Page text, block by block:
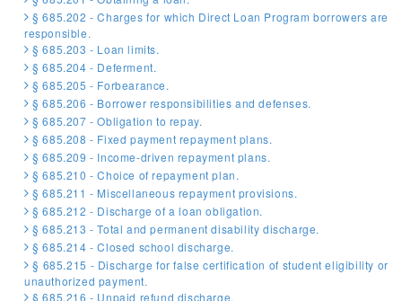
§ 685.202 - Charges for which Direct Loan Program borrowers are
responsible.
§ 685.203 - Loan limits.
§ 685.204 - Deferment.
§ 685.205 - Forbearance.
§ 685.206 - Borrower responsibilities and defenses.
§ 685.207 - Obligation to repay.
§ 685.208 - Fixed payment repayment plans.
§ 685.209 - Income-driven repayment plans.
§ 685.210 - Choice of repayment plan.
§ 685.211 - Miscellaneous repayment provisions.
§ 685.212 - Discharge of a loan obligation.
§ 685.213 - Total and permanent disability discharge.
§ 685.214 - Closed school discharge.
§ 685.215 - Discharge for false certification of student eligibility or
unauthorized payment.
§ 685.216 - Unpaid refund discharge.